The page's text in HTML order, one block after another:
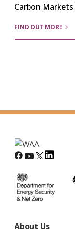
Carbon
FIND OUT MORE
About Us